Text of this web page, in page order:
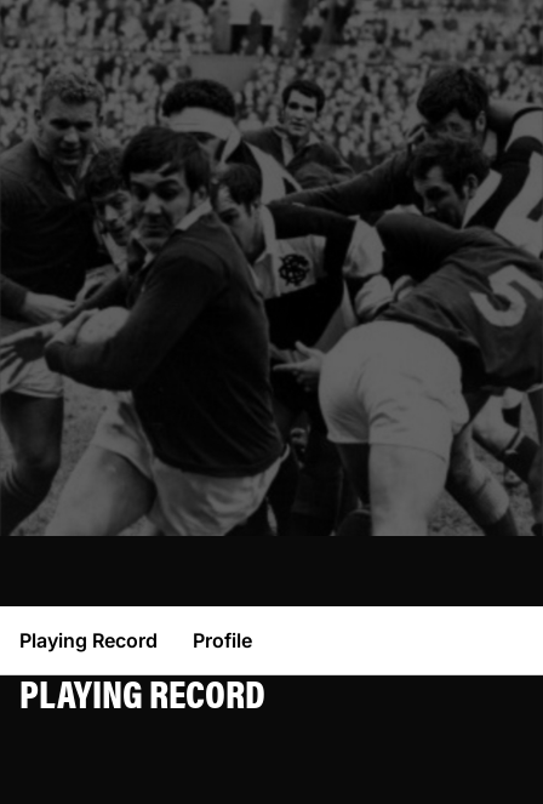
Playing Record Profile
PLAYING RECORD